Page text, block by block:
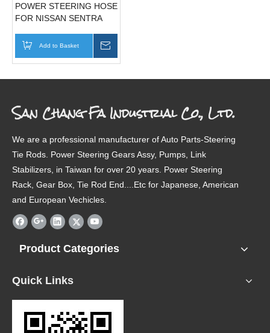
POWER STEERING HOSE
FOR NISSAN SENTRA
Add to Basket
San Chang Fa Industrial Co., Ltd.
We are a professional manufacturer of Auto Parts-Steering
Tie Rods. Power Steering Gears Assy, Pumps, Link
Stabilizers, in Taiwan for over 20 years. Power Steering
Rack, Gear Box, Tie Rod End....Etc for Japanese, American
and European Vechicles.
Product Categories
Quick Links